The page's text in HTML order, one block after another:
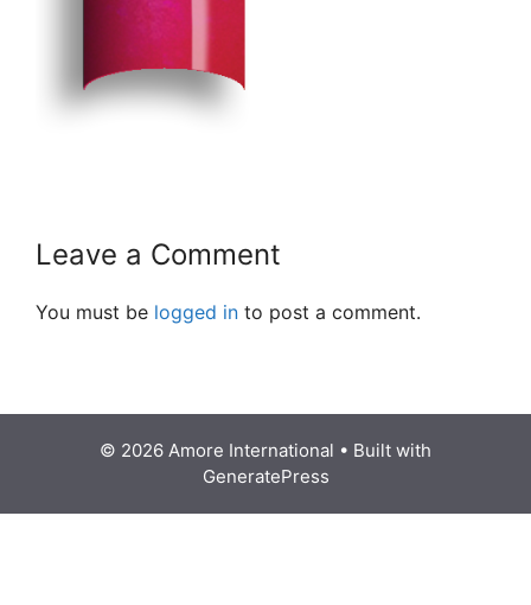
Leave a Comment
You must be logged in to post a comment.
© 2026 Amore International • Built with
GeneratePress